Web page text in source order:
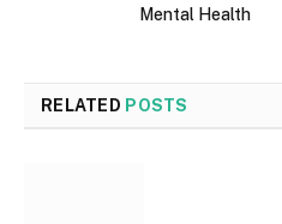
Mental Health
RELATED POSTS